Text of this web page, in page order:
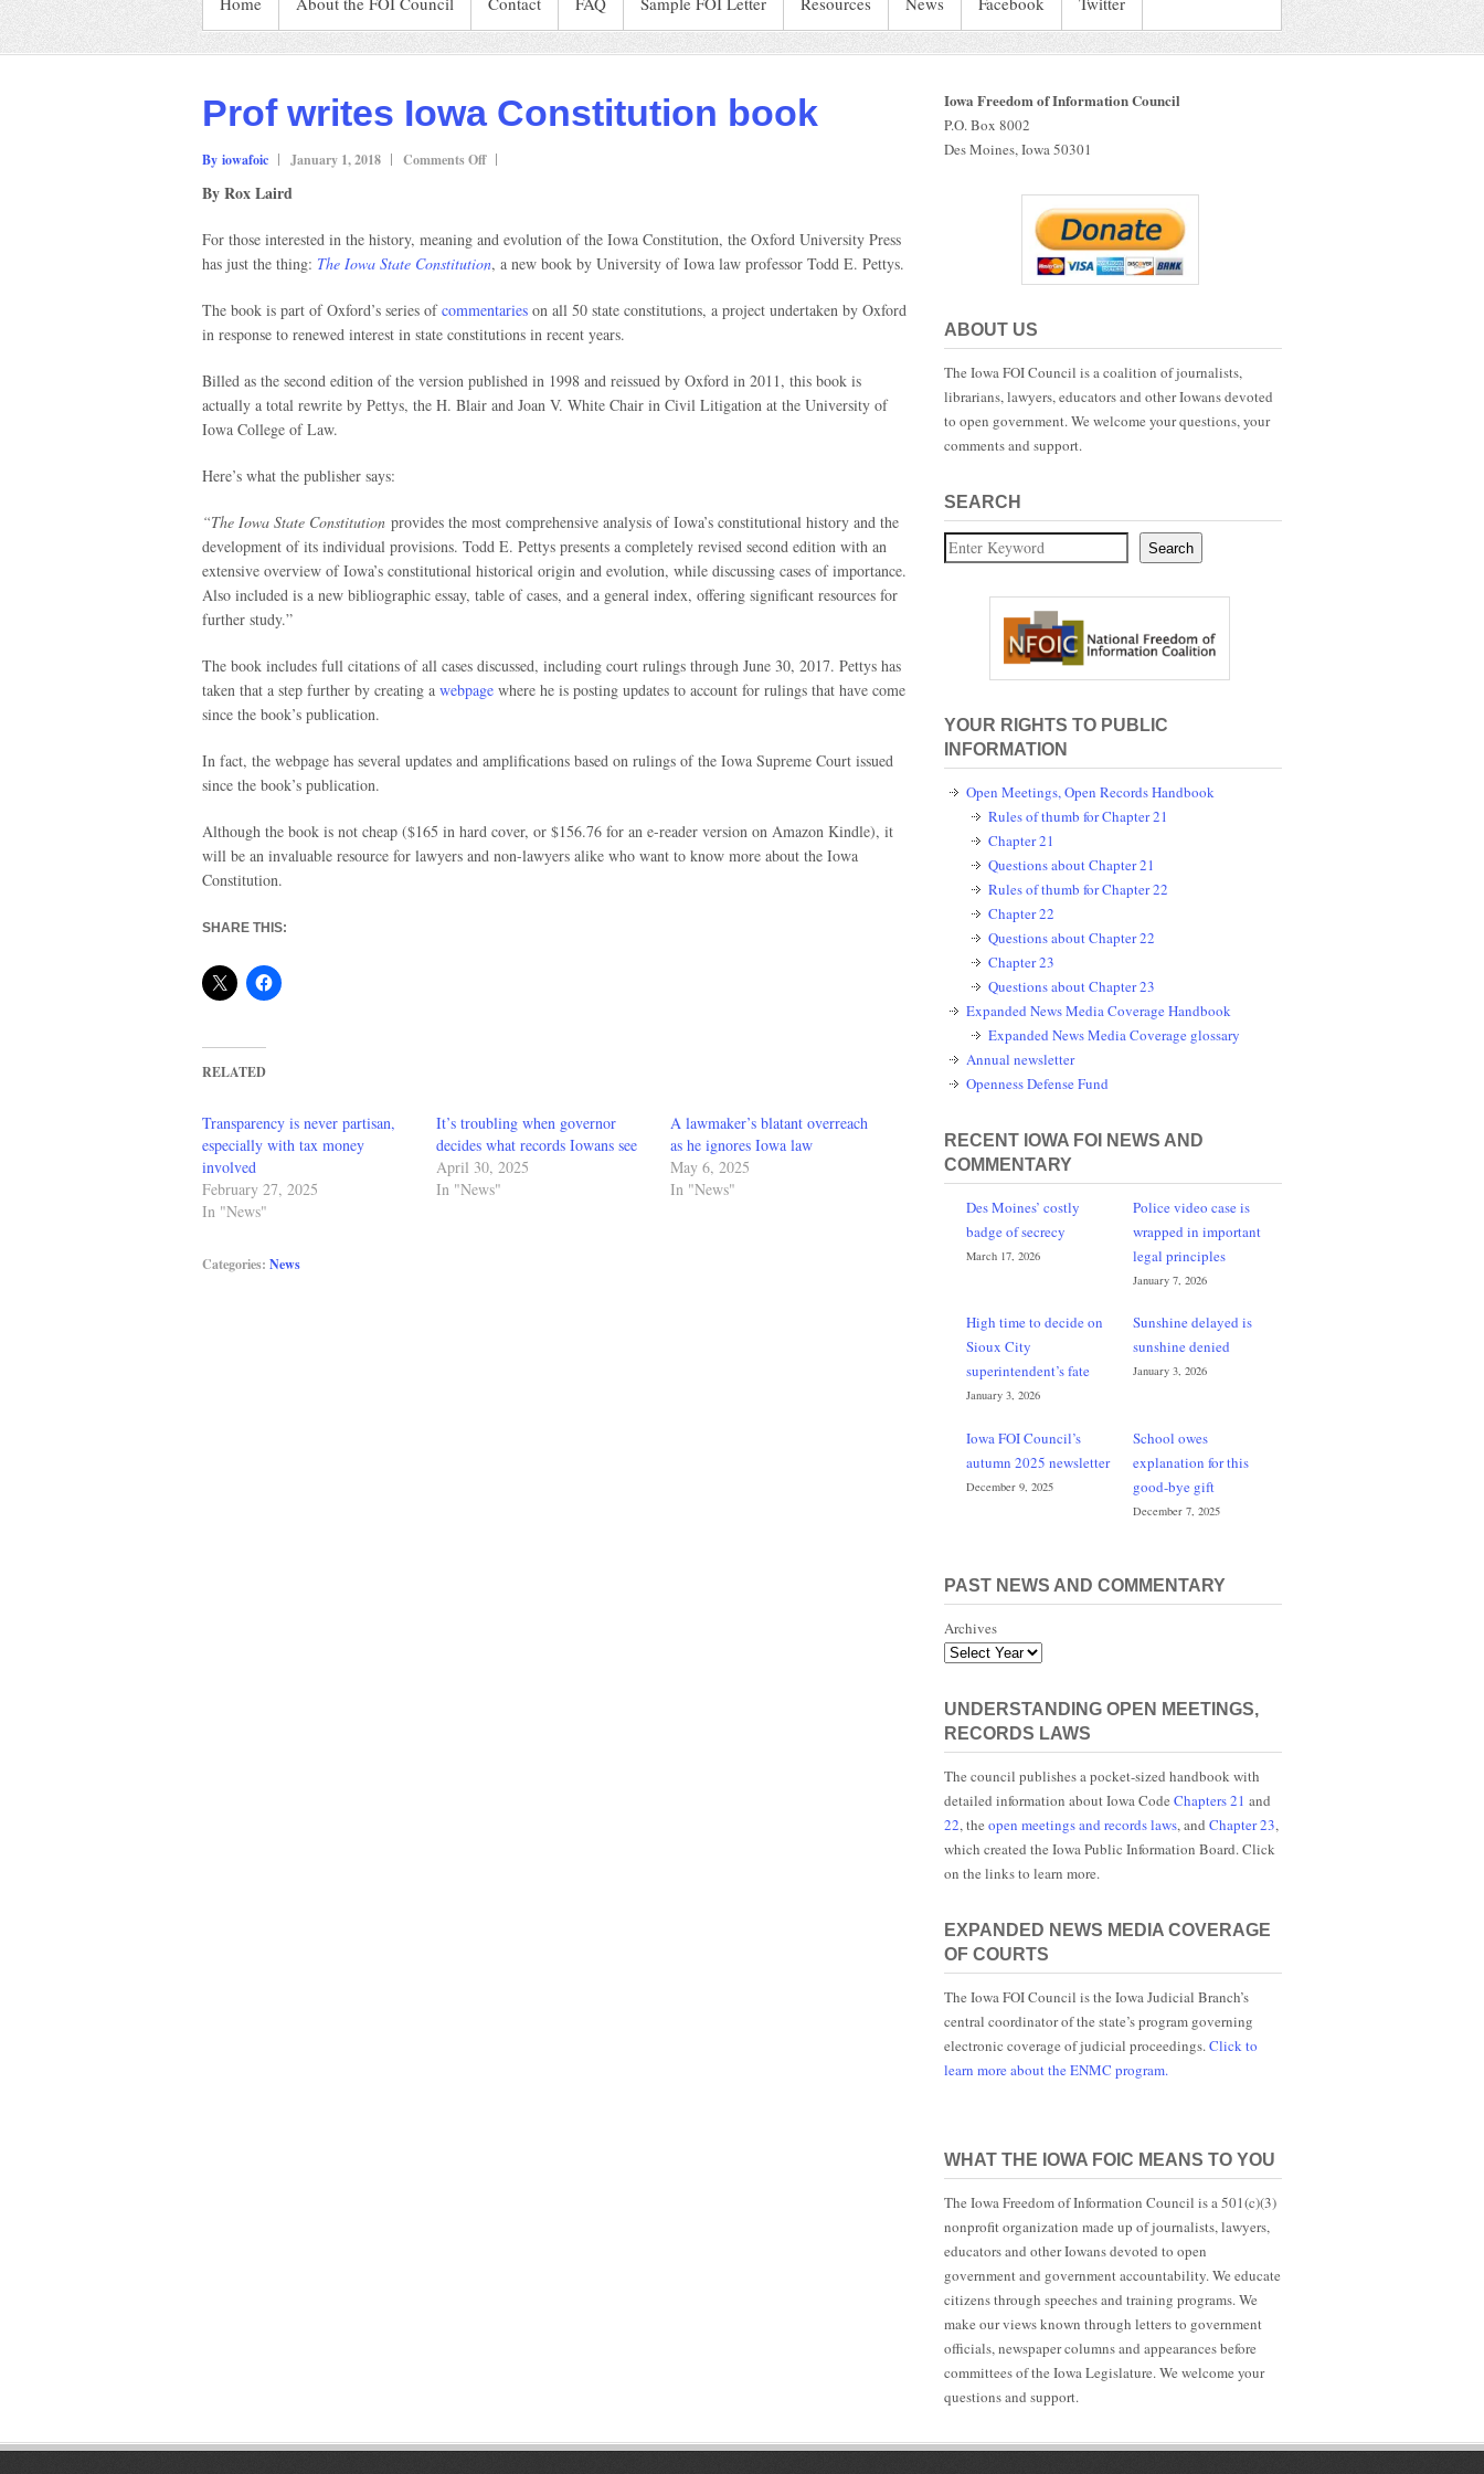
Prof writes Iowa Constitution book
By iowafoic January 1, 2018 Comments Offon
Constitution
book
By Rox Laird
For those interested in the history, meaning and evolution of the Iowa Constitution, the Oxford University Press
has just the thing: The Iowa State Constitution, a new book by University of Iowa law professor Todd E. Pettys.
The book is part of Oxford’s series ofcommentaries on all 50 state constitutions, a project undertaken by Oxford
in response to renewed interest in state constitutions in recent years.
Billed as the second edition of the version published in 1998 and reissued by Oxford in 2011, this book is
actually a total rewrite by Pettys, the H. Blair and Joan V. White Chair in Civil Litigation at the University of
Iowa College of Law.
Here’s what the publisher says:
“The Iowa State Constitution provides the most comprehensive analysis of Iowa’s constitutional history and the
development of its individual provisions. Todd E. Pettys presents a completely revised second edition with an
extensive overview of Iowa’s constitutional historical origin and evolution, while discussing cases of importance.
Also included is a new bibliographic essay, table of cases, and a general index, offering significant resources for
further study.”
The book includes full citations of all cases discussed, including court rulings through June 30, 2017. Pettys has
taken that a step further by creating a webpage where he is posting updates to account for rulings that have come
since the book’s publication.
In fact, the webpage has several updates and amplifications based on rulings of the Iowa Supreme Court issued
since the book’s publication.
Although the book is not cheap ($165 in hard cover, or $156.76 for an e-reader version on Amazon Kindle), it
will be an invaluable resource for lawyers and non-lawyers alike who want to know more about the Iowa
Constitution.
SHARE THIS:
RELATED
Transparency is never partisan,
especially with tax money
involved
February 27, 2025
In "News"
It’s troubling when governor
decides what records Iowans see
April 30, 2025
In "News"
A lawmaker’s blatant overreach
as he ignores Iowa law
May 6, 2025
In "News"
Categories: News
Iowa Freedom of Information Council
P.O. Box 8002
Des Moines, Iowa 50301
ABOUT US
The Iowa FOI Council is a coalition of journalists,
librarians, lawyers, educators and other Iowans devoted
to open government. We welcome your questions, your
comments and support.
SEARCH
Search Search
YOUR RIGHTS TO PUBLIC
INFORMATION
Open Meetings, Open Records Handbook
Rules of thumb for Chapter 21
Chapter 21
Questions about Chapter 21
Rules of thumb for Chapter 22
Chapter 22
Questions about Chapter 22
Chapter 23
Questions about Chapter 23
Expanded News Media Coverage Handbook
Expanded News Media Coverage glossary
Annual newsletter
Openness Defense Fund
RECENT IOWA FOI NEWS AND
COMMENTARY
Des Moines’ costly
badge of secrecy
March 17, 2026
Police video case is
wrapped in important
legal principles
January 7, 2026
High time to decide on
Sioux City
superintendent’s fate
January 3, 2026
Sunshine delayed is
sunshine denied
January 3, 2026
Iowa FOI Council’s
autumn 2025 newsletter
December 9, 2025
School owes
explanation for this
good-bye gift
December 7, 2025
PAST NEWS AND COMMENTARY
Archives
UNDERSTANDING OPEN MEETINGS,
RECORDS LAWS
The council publishes a pocket-sized handbook with
detailed information about Iowa Code Chapters 21 and
22, the open meetings and records laws, and Chapter 23,
which created the Iowa Public Information Board. Click
on the links to learn more.
EXPANDED NEWS MEDIA COVERAGE
OF COURTS
The Iowa FOI Council is the Iowa Judicial Branch’s
central coordinator of the state’s program governing
electronic coverage of judicial proceedings.Click to
learn more about the ENMC program.
WHAT THE IOWA FOIC MEANS TO YOU
The Iowa Freedom of Information Council is a 501(c)(3)
nonprofit organization made up of journalists, lawyers,
educators and other Iowans devoted to open
government and government accountability. We educate
citizens through speeches and training programs. We
make our views known through letters to government
officials, newspaper columns and appearances before
committees of the Iowa Legislature. We welcome your
questions and support.